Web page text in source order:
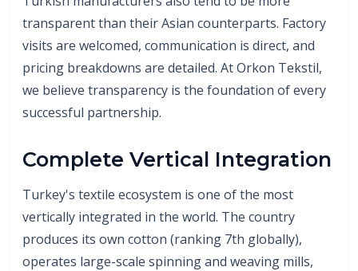
transparent than their Asian counterparts. Factory
visits are welcomed, communication is direct, and
pricing breakdowns are detailed. At Orkon Tekstil,
we believe transparency is the foundation of every
successful partnership.
Complete Vertical Integration
Turkey's textile ecosystem is one of the most
vertically integrated in the world. The country
produces its own cotton (ranking 7th globally),
operates large-scale spinning and weaving mills,